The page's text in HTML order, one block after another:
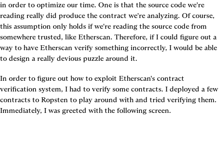
in order to optimize our time. One is that the source code we're
reading really did produce the contract we're analyzing. Of course,
this assumption only holds if we're reading the source code from
somewhere trusted, like Etherscan. Therefore, if I could figure out a
way to have Etherscan verify something incorrectly, I would be able
to design a really devious puzzle around it.
In order to figure out how to exploit Etherscan's contract
verification system, I had to verify some contracts. I deployed a few
contracts to Ropsten to play around with and tried verifying them.
Immediately, I was greeted with the following screen.